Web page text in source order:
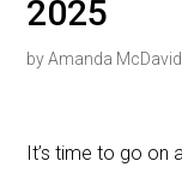
2025
byAmanda McDavid
It’s time to go on